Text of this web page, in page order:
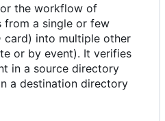
the workflow of
from a single or few
card) into multiple other
or by event). It verifies
in a source directory
a destination directory